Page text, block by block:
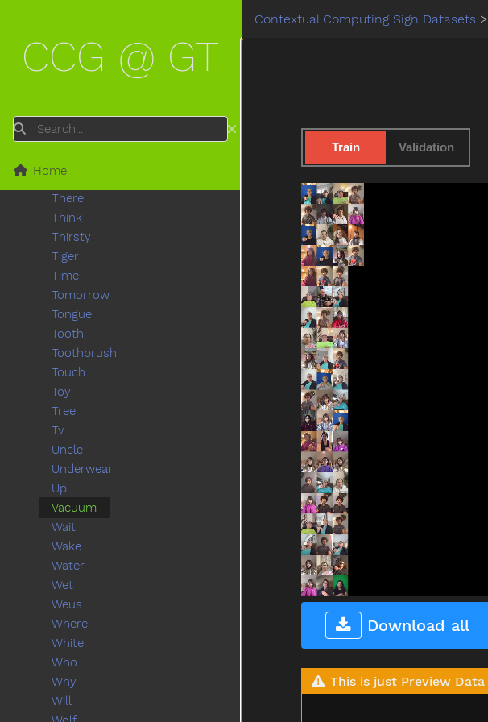
Contextual Computing Sign Datasets >
Train Validation
Download all
This is just Preview Data
CCG @ GT
Search
Home
Story
Stuck
Talk
Taste
That
There
Think
Thirsty
Tiger
Time
Tomorrow
Tongue
Tooth
Toothbrush
Touch
Toy
Tree
Tv
Uncle
Underwear
Up
Vacuum
Wait
Wake
Water
Wet
Weus
Where
White
Who
Why
Will